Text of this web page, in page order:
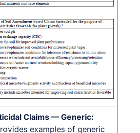
Claims — Generic:
examples of generic